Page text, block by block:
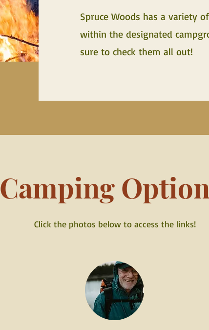
Spruce Woods has a variety
within the designated
sure to check them all out!
Camping
Click the photos below to access the links!